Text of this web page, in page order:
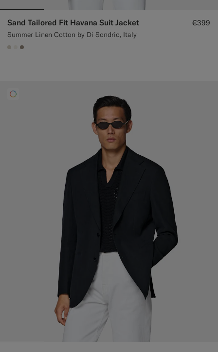
Sand Tailored Fit Havana Suit Jacket
Summer Linen Cotton by Di Sondrio, Italy
€399
#D7D1C3
#F1EFE8
#9B8F81